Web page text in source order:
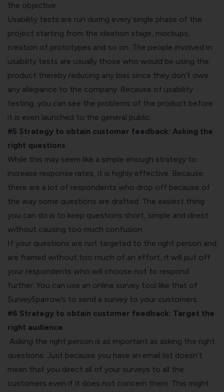
the objective.
Usability tests are run during every single phase of the
project starting from the ideation stage, mockups,
creation of prototypes and so on. The people involved in
usability tests are usually those who would be using the
product thereby reducing any bias since they don’t owe
any allegiance to the company. Because of usability
testing, you can see the problems of the product before
it is even launched to the general public.
#5 Strategy to obtain customer feedback: Asking the
right questions
While this may seem like a simple enough strategy to
increase response rates, it is highly effective. Because
there are a lot of respondents who drop off because of
the way some questions are drafted. The easiest thing
you can do is to keep questions short, simple and direct
without causing too much confusion.
If your questions are not targeted to the right person and
are framed without too much of an effort, it will put off
your respondents who will choose not to respond
further. You can use an online survey tool like that of
SurveySparrow’s to send a survey to your customers.
#6 Strategy to obtain customer feedback: Target the
right audience
Asking the right person is as important as asking the right
questions. Just because you have an email list doesn’t
mean that you direct all of your surveys to all the
customers even if it does not concern them. This might